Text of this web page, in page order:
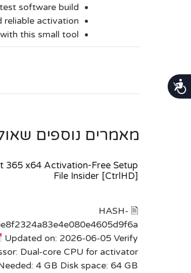
נגישות
software build
reliable activation
this small tool
מאמרים נוספים
365 x64 Activation-Free Setup
File Insider [CtrlHD]
🖹 HASH-
Updated on: 2026-06-05 Verify
Dual-core CPU for activator
4 GB Disk space: 64 GB